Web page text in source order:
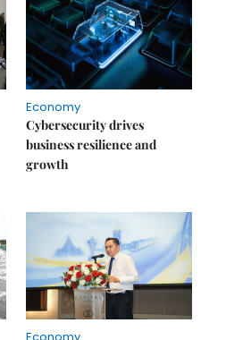
Economy
Cybersecurity drives
business resilience and
growth